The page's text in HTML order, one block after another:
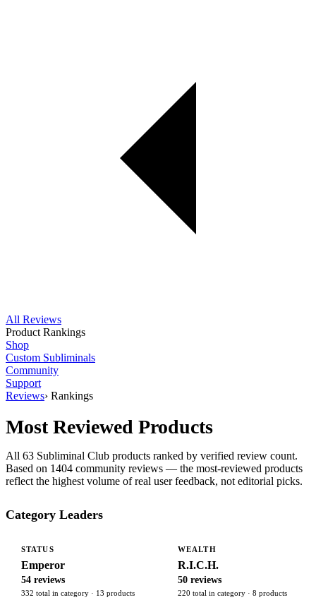
All Reviews
Product Rankings
Shop
Custom Subliminals
Community
Support
Reviews› Rankings
Most Reviewed Products
All 63 Subliminal Club products ranked by verified review count.
Based on 1404 community reviews — the most-reviewed products
reflect the highest volume of real user feedback, not editorial picks.
Category Leaders
STATUS
Emperor
54 reviews
332 total in category · 13 products
WEALTH
R.I.C.H.
50 reviews
220 total in category · 8 products